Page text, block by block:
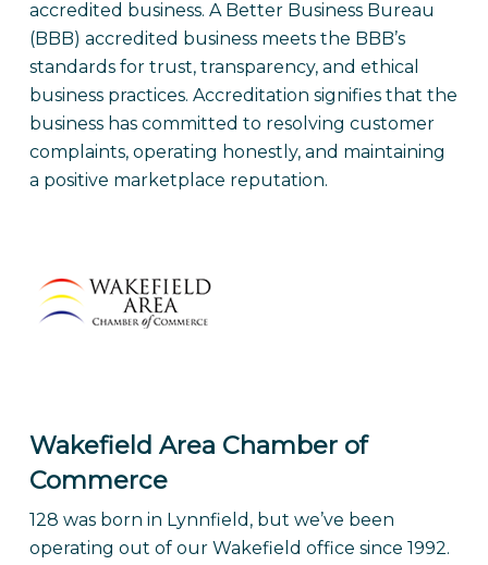
accredited business. A Better Business Bureau
(BBB) accredited business meets the BBB’s
standards for trust, transparency, and ethical
business practices. Accreditation signifies that the
business has committed to resolving customer
complaints, operating honestly, and maintaining
a positive marketplace reputation.
Wakefield Area Chamber of
Commerce
128 was born in Lynnfield, but we’ve been
operating out of our Wakefield office since 1992.